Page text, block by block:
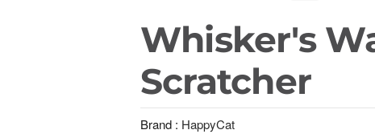
Whisker's
Scratcher
Brand : HappyCat